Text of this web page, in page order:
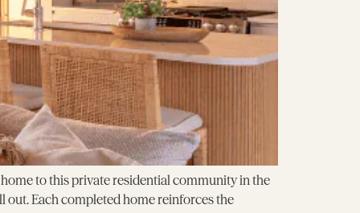
to this private residential community in the
out. Each completed home reinforces the